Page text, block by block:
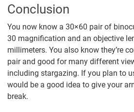
Conclusion
You now know a 30×60 pair of
30 magnification and an objective
millimeters. You also know they’re
pair and good for many different
including stargazing. If you plan to
would be a good idea to give your
break.